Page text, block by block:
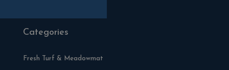
Categories
Fresh Turf & Meadowmat